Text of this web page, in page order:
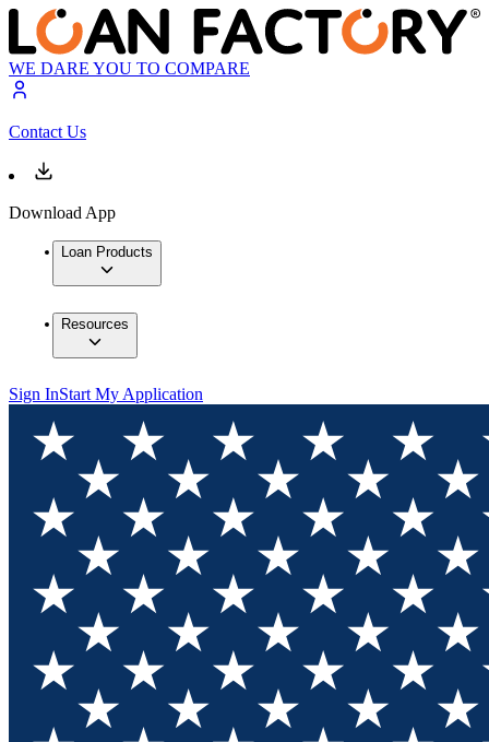
WE DARE YOU TO COMPARE
Contact Us
Download App
Loan Products
Resources
Sign InStart My Application